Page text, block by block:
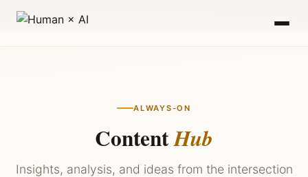
ALWAYS-ON
ContentHub
Insights, analysis, and ideas from the intersection